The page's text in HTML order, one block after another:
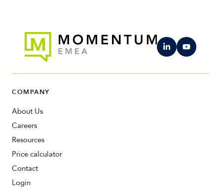
COMPANY
About Us
Careers
Resources
Price calculator
Contact
Login